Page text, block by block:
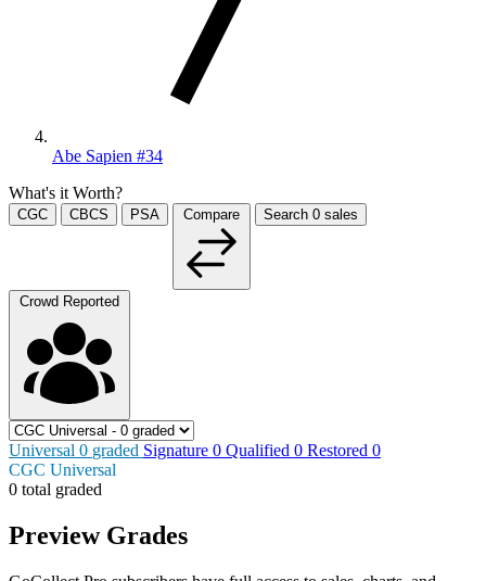
Abe Sapien #34
What's it Worth?
CGC CBCS PSA Compare Search 0 sales
Crowd Reported
Universal 0 graded Signature 0 Qualified 0 Restored 0
CGC Universal
0 total graded
Preview Grades